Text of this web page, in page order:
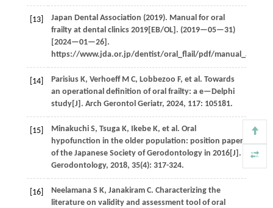
[13] Japan Dental Association (2019). Manual for oral
frailty at dental clinics 2019[EB/OL]. (2019—05—31)
[2024—01—26].
https://www.jda.or.jp/dentist/oral_flail/pdf/manual_all.pdf.
[14] Parisius K, Verhoeff M C, Lobbezoo F, et al. Towards
an operational definition of oral frailty: a e—Delphi
study[J]. Arch Gerontol Geriatr, 2024, 117: 105181.
[15] Minakuchi S, Tsuga K, Ikebe K, et al. Oral
hypofunction in the older population: position paper
of the Japanese Society of Gerodontology in 2016[J].
Gerodontology, 2018, 35(4): 317-324.
[16] Neelamana S K, Janakiram C. Characterizing the
literature on validity and assessment tool of oral